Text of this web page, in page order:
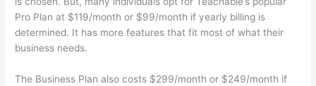
Pro Plan at $119/month or $99/month if yearly billing is
determined. It has more features that fit most of what their
business needs.
The Business Plan also costs $299/month or $249/month if